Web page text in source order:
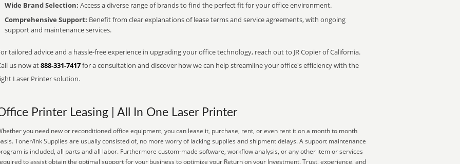
Wide Brand Selection: Access a diverse range of brands to find the perfect fit for your office environment.
Comprehensive Support: Benefit from clear explanations of lease terms and service agreements, with ongoing
support and maintenance services.
tailored advice and a hassle-free experience in upgrading your office technology, reach out to JR Copier of California.
us now at888-331-7417for a consultation and discover how we can help streamline your office's efficiency with the
Laser Printer solution.
Printer Leasing | All In One Laser Printer
you need new or reconditioned office equipment, you can lease it, purchase, rent, or even rent it on a month to month
Toner/Ink Supplies are usually consisted of, no more worry of lacking supplies and shipment delays. A support maintenance
is included, all parts and all labor. Furthermore custom-made software, workflow analysis, or any other item or services
to assist obtain the optimal support for your business to optimize your Return on your Investment. Trust, experience, and